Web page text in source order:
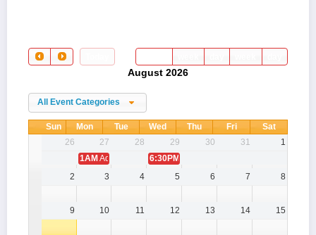
August 2026
All Event Categories
Sun Mon Tue Wed Thu Fri
Sat
26
27 28 29 30 31
1
1AM Admin Test Booking
6:30PM
2
3 4 5 6 7 8
9 10 11 12 13 14 15